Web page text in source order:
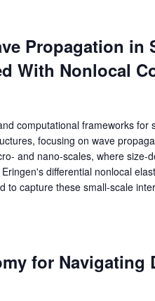
Propagation in
With Nonlocal
computational frameworks for
focusing on wave
and nano-scales, where size-
differential nonlocal
to capture these small-scale
for Navigating